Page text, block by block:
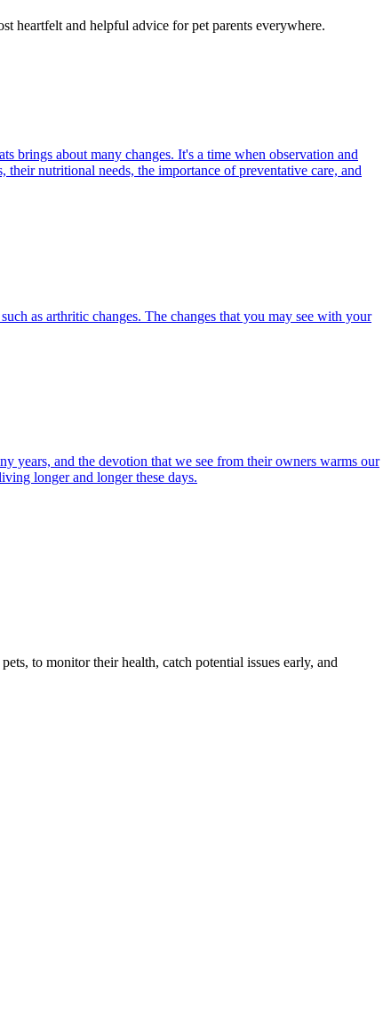
heartfelt and helpful advice for pet parents everywhere.
brings about many changes. It's a time when observation and
nutritional needs, the importance of preventative care, and
as arthritic changes. The changes that you may see with your
years, and the devotion that we see from their owners warms our
longer and longer these days.
to monitor their health, catch potential issues early, and